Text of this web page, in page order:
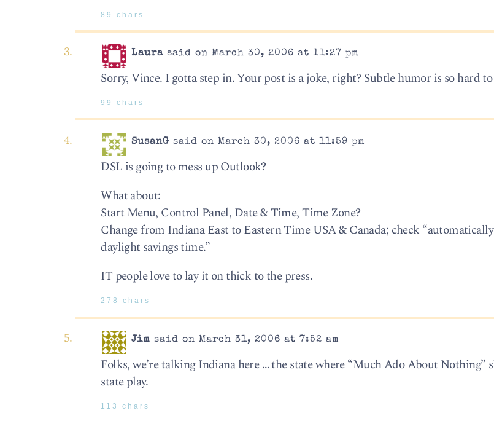
89 chars
Laura said on March 30, 2006 at 11:27 pm
Sorry, Vince. I gotta step in. Your post is a joke, right? Subtle humor is so hard
99 chars
SusanG said on March 30, 2006 at 11:59 pm
DSL is going to mess up Outlook?
What about:
Start Menu, Control Panel, Date & Time, Time Zone?
Change from Indiana East to Eastern Time USA & Canada; check
daylight savings time.”
IT people love to lay it on thick to the press.
278 chars
Jim said on March 31, 2006 at 7:52 am
Folks, we’re talking Indiana here … the state where “Much Ado About Nothing”
state play.
113 chars